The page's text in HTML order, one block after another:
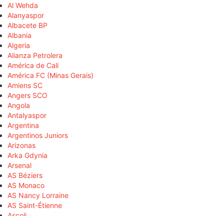
Al Wehda
Alanyaspor
Albacete BP
Albania
Algeria
Alianza Petrolera
América de Cali
América FC (Minas Gerais)
Amiens SC
Angers SCO
Angola
Antalyaspor
Argentina
Argentinos Juniors
Arizonas
Arka Gdynia
Arsenal
AS Béziers
AS Monaco
AS Nancy Lorraine
AS Saint-Étienne